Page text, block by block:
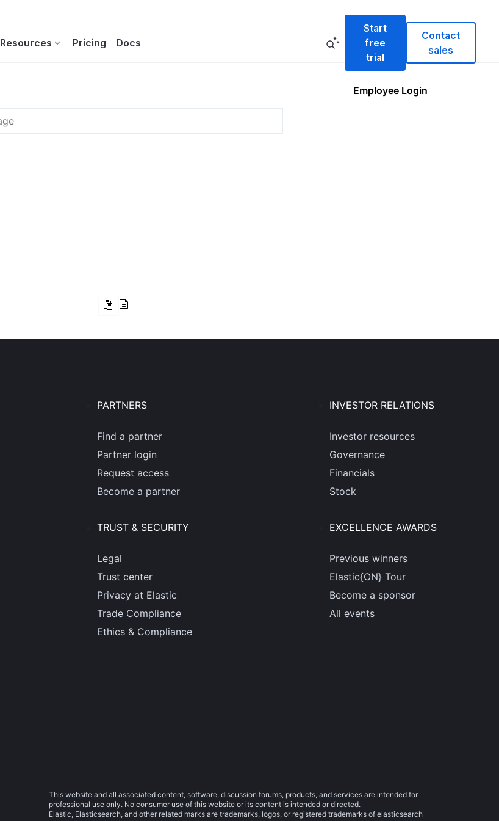
Resources Pricing Docs
Start
free
trial
Contact
sales
Employee Login
PARTNERS
Find a partner
Partner login
Request access
Become a partner
TRUST & SECURITY
Legal
Trust center
Privacy at Elastic
Trade Compliance
Ethics & Compliance
INVESTOR RELATIONS
Investor resources
Governance
Financials
Stock
EXCELLENCE AWARDS
Previous winners
Elastic{ON} Tour
Become a sponsor
All events
This website and all associated content, software, discussion forums, products, and services are intended for
professional use only. No consumer use of this website or its content is intended or directed.
Elastic, Elasticsearch, and other related marks are trademarks, logos, or registered trademarks of elasticsearch